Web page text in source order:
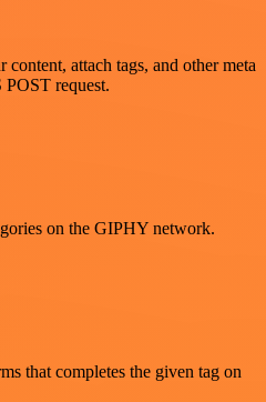
attach tags, and other meta
request.
on the GIPHY network.
that completes the given tag on